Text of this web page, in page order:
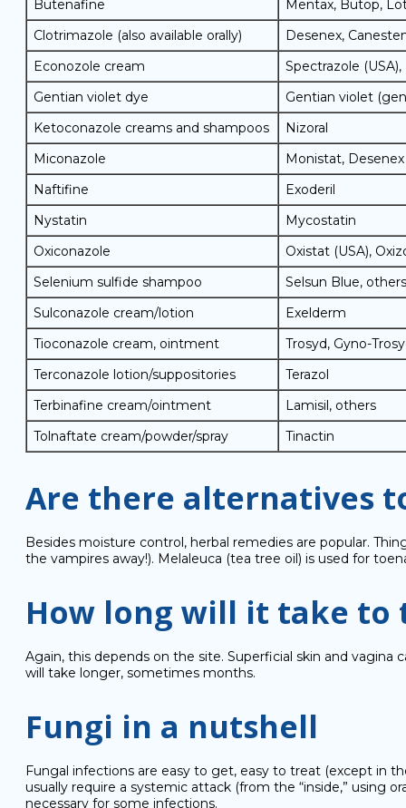
Butenafine
Mentax, Butop,
Clotrimazole (also available orally)
Desenex,
Econozole cream
Spectrazole
Gentian violet dye
Gentian violet
Ketoconazole creams and shampoos
Nizoral
Miconazole
Monistat, Desenex
Naftifine
Exoderil
Nystatin
Mycostatin
Oxiconazole
Oxistat (USA),
Selenium sulfide shampoo
Selsun Blue, others
Sulconazole cream/lotion
Exelderm
Tioconazole cream, ointment
Trosyd, Gyno-
Terconazole lotion/suppositories
Terazol
Terbinafine cream/ointment
Lamisil, others
Tolnaftate cream/powder/spray
Tinactin
Are there alternatives
Besides moisture control, herbal remedies are popular.
the vampires away!). Melaleuca (tea tree oil) is used for
How long will it take
Again, this depends on the site. Superficial skin and
will take longer, sometimes months.
Fungi in a nutshell
Fungal infections are easy to get, easy to treat (except in
usually require a systemic attack (from the “inside,” using
necessary for some infections.